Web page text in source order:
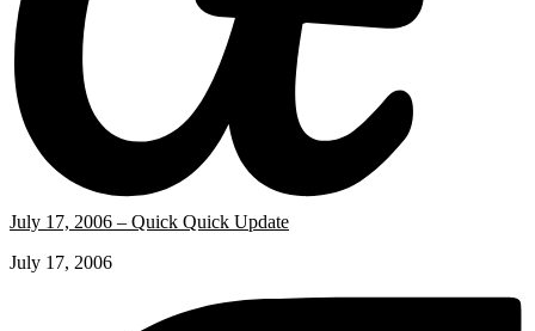
July 17, 2006 – Quick Quick Update
July 17, 2006